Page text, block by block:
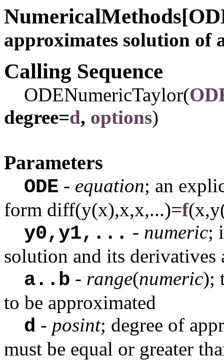
approximates solution
Calling Sequence
ODENumericTaylor(
degree=d, options)
Parameters
ODE - equation; an
form diff(y(x),x,x,...)=f
y0,y1,... - numeric;
solution and its derivatives
a..b - range(numeric);
to be approximated
d - posint; degree of
must be equal or greater